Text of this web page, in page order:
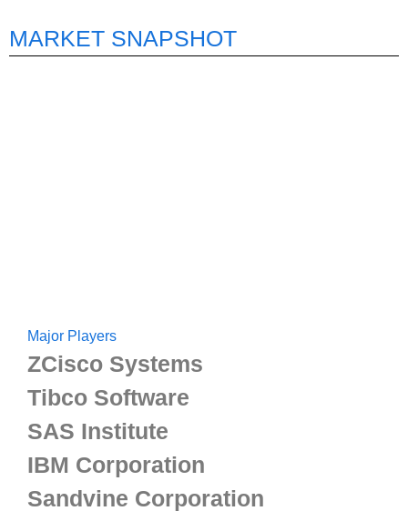
MARKET SNAPSHOT
Major Players
ZCisco Systems
Tibco Software
SAS Institute
IBM Corporation
Sandvine Corporation